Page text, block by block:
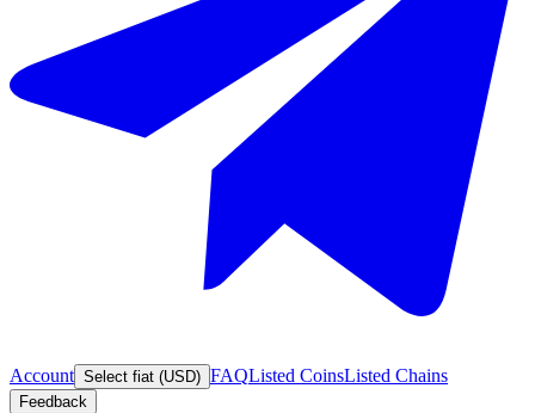
Account Select fiat (USD) FAQListed CoinsListed Chains
Feedback